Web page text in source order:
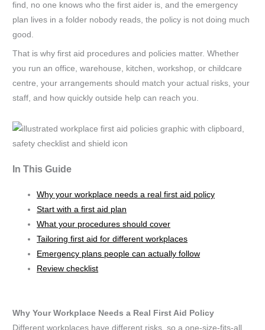
find, no one knows who the first aider is, and the emergency
plan lives in a folder nobody reads, the policy is not doing much
good.
That is why first aid procedures and policies matter. Whether
you run an office, warehouse, kitchen, workshop, or childcare
centre, your arrangements should match your actual risks, your
staff, and how quickly outside help can reach you.
In This Guide
Why your workplace needs a real first aid policy
Start with a first aid plan
What your procedures should cover
Tailoring first aid for different workplaces
Emergency plans people can actually follow
Review checklist
Why Your Workplace Needs a Real First Aid Policy
Different workplaces have different risks, so a one-size-fits-all